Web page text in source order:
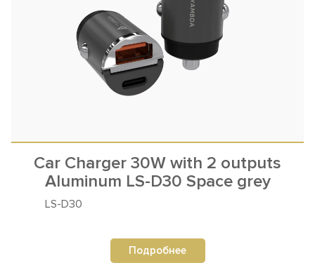
Car Charger 30W with 2 outputs
Aluminum LS-D30 Space grey
LS-D30
Подробнее